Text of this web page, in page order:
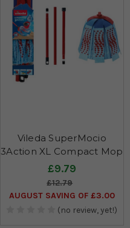
Vileda SuperMocio
3Action XL Compact Mop
£9.79
£12.79
AUGUST SAVING OF £3.00
(no review, yet!)